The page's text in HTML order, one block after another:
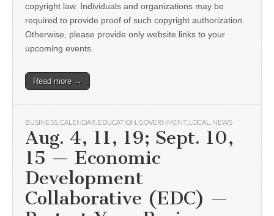
copyright law. Individuals and organizations may be
required to provide proof of such copyright authorization.
Otherwise, please provide only website links to your
upcoming events.
Read more →
BUSINESS CALENDAR EDUCATION GOVERNMENT, LOCAL NEWS
Aug. 4, 11, 19; Sept. 10,
15 — Economic
Development
Collaborative (EDC) —